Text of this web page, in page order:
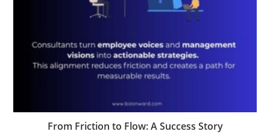
From Friction to Flow: A Success Story